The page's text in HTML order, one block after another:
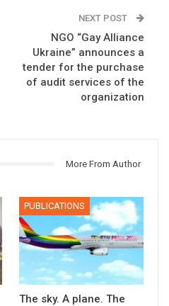
NEXT POST
NGO “Gay Alliance
Ukraine” announces a
tender for the purchase
of audit services of the
organization
More From Author
PUBLICATIONS
The sky. A plane. The